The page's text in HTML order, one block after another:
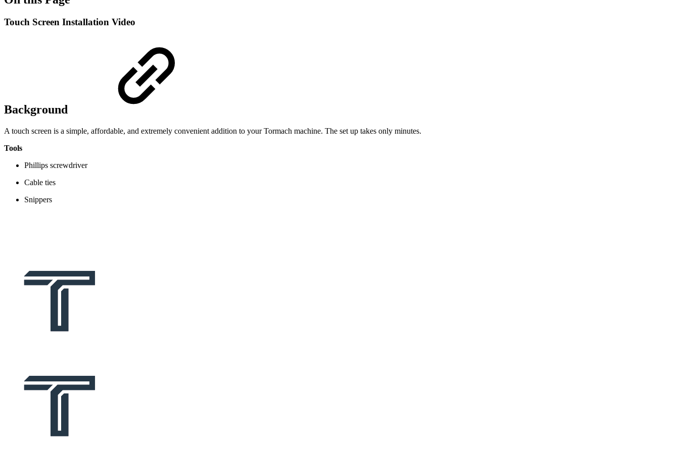
Touch Screen Installation Video
Background
A touch screen is a simple, affordable, and extremely convenient addition to your Tormach machine. The set up takes only minutes.
Tools
Phillips screwdriver
Cable ties
Snippers